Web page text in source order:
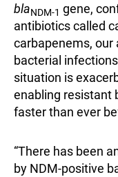
blaNDM-1 gene,
antibiotics called
carbapenems, our
bacterial
situation is
enabling resistant
faster than ever
“There has been
by NDM-positive